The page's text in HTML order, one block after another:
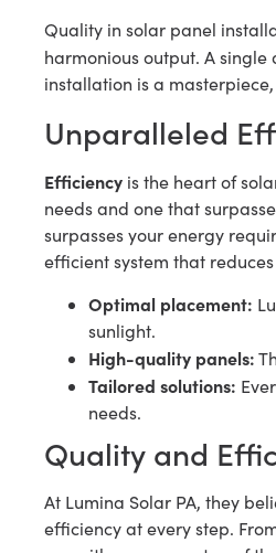
Quality in solar panel
harmonious output. A
installation is a
Unparalleled
Efficiency is the heart of
needs and one that
surpasses your energy
efficient system that
Optimal placement:
sunlight.
High-quality panels:
Tailored solutions:
needs.
Quality and
At Lumina Solar PA, they
efficiency at every step.